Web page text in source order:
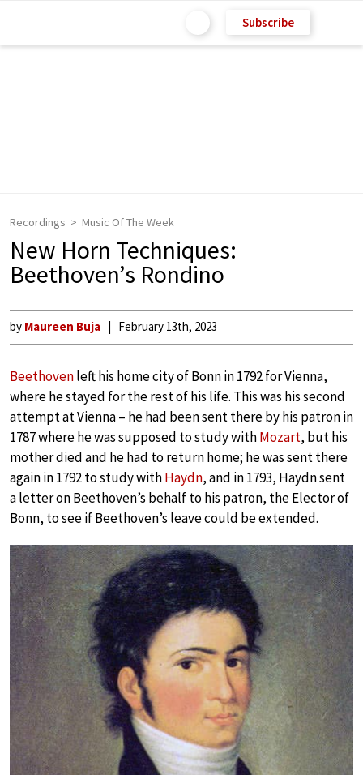
Subscribe
Recordings Music Of The Week
New Horn Techniques:
Beethoven’s Rondino
by Maureen Buja February 13th, 2023
Beethovenleft his home city of Bonn in 1792 for Vienna,
where he stayed for the rest of his life. This was his second
attempt at Vienna – he had been sent there by his patron in
1787 where he was supposed to study withMozart, but his
mother died and he had to return home; he was sent there
again in 1792 to study withHaydn, and in 1793, Haydn sent
a letter on Beethoven’s behalf to his patron, the Elector of
Bonn, to see if Beethoven’s leave could be extended.